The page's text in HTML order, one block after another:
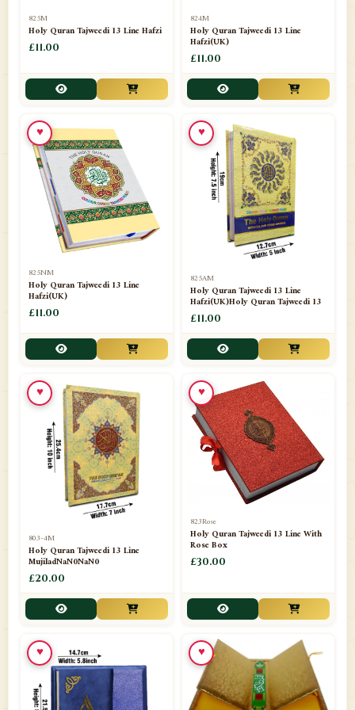
📁Separate Suras
📁Shades
📁Shroud / Kaffan 7
📁Sipara Set Urdu Mutarjim
Sipara Set Without Translation
Socks
STICKERS
📁Taj Ul Qalam
📁Tasbih Counters
TAYAMMUM(DRY ABLUTION)
📁Toothpaste
📁 Unlisted
Wazaif And Dua
ZAMZAM
825M
Holy Quran Tajweedi 13 Line Hafzi
£11.00
824M
Holy Quran Tajweedi 13 Line
Hafzi(UK)
£11.00
825NM
Holy Quran Tajweedi 13 Line
Hafzi(UK)
£11.00
♥
825AM
Holy Quran Tajweedi 13 Line
Hafzi(UK)Holy Quran Tajweedi 13
£11.00
♥
803-4M
Holy Quran Tajweedi 13 Line
MujiladNaN0NaN0
£20.00
♥
823Rose
Holy Quran Tajweedi 13 Line With
Rose Box
£30.00
♥
♥ ♥